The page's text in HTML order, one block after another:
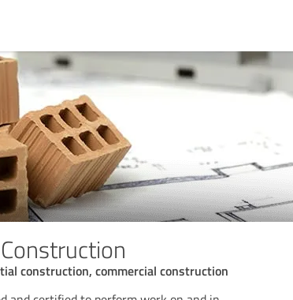
construction, commercial construction